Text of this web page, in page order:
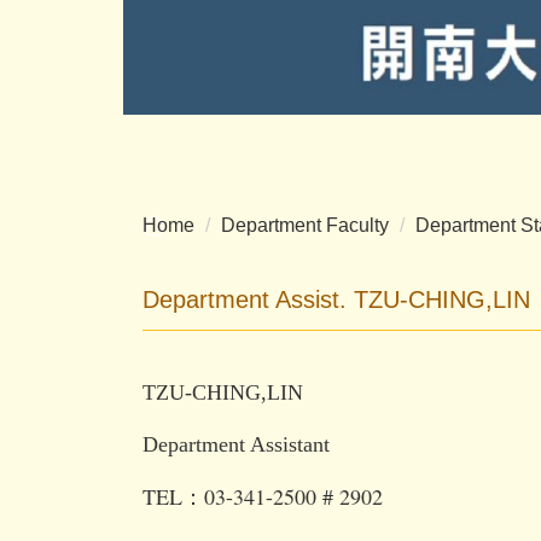
Home Department Faculty Department
Department Assist. TZU-CHING,LIN
TZU-CHING,LIN
Department Assistant
TEL：03-341-2500 # 2902